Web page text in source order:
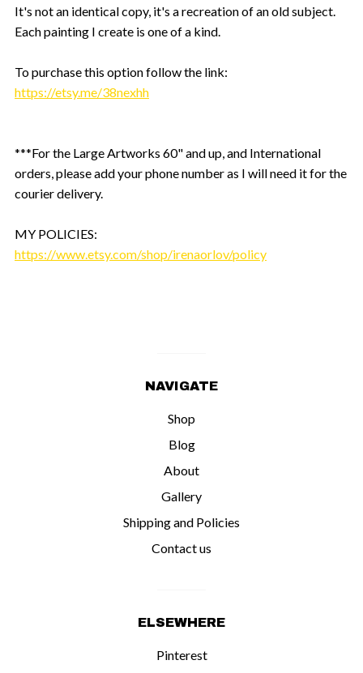
It's not an identical copy, it's a recreation of an old subject.
Each painting I create is one of a kind.
To purchase this option follow the link:
https://etsy.me/38nexhh
***For the Large Artworks 60" and up, and International
orders, please add your phone number as I will need it for the
courier delivery.
MY POLICIES:
https://www.etsy.com/shop/irenaorlov/policy
NAVIGATE
Shop
Blog
About
Gallery
Shipping and Policies
Contact us
ELSEWHERE
Pinterest